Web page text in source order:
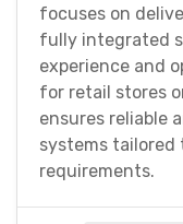
focuses on
fully integrated
experience and
for retail stores
ensures reliable
systems tailored
requirements.